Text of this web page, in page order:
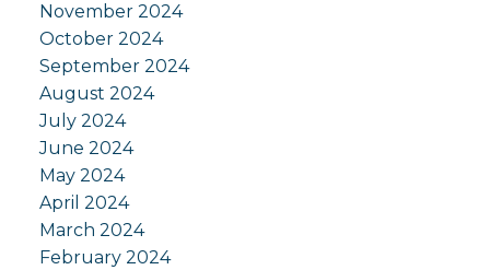
November 2024
October 2024
September 2024
August 2024
July 2024
June 2024
May 2024
April 2024
March 2024
February 2024